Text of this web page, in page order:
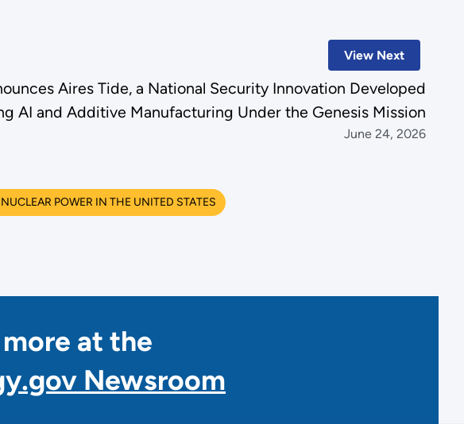
View Next
Aires Tide, a National Security Innovation Developed
AI and Additive Manufacturing Under the Genesis Mission
June 24, 2026
POWER IN THE UNITED STATES
more at the
Newsroom